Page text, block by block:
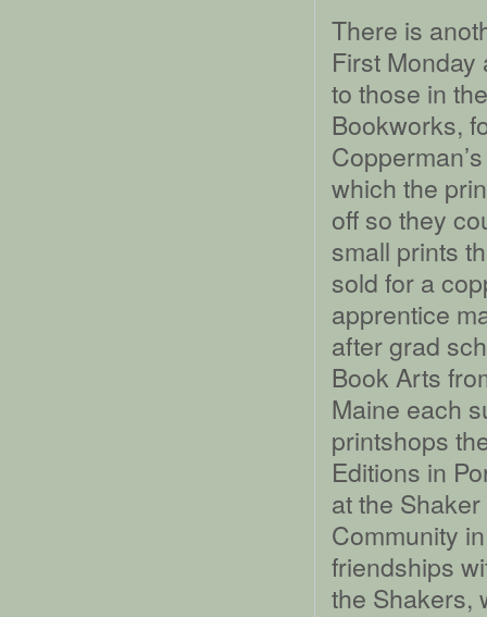
There is
First
to those in
Bookworks,
which the
off so they
small prints
sold for a
apprentice
after grad
Book Arts
Maine each
printshops
Editions in
at the
Community
friendships
the Shakers,